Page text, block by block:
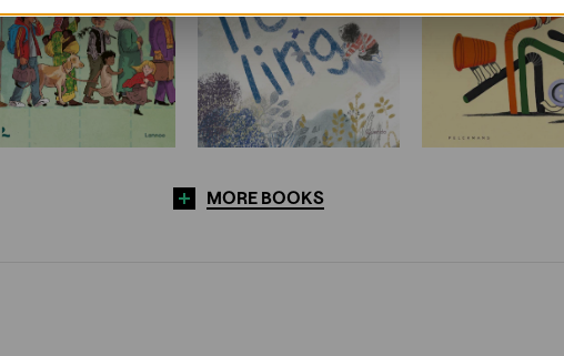
MORE BOOKS